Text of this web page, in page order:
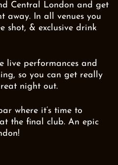
Central London and get
away. In all venues you
shot, & exclusive drink
live performances and
so you can get really
night out.
where it’s time to
the final club. An epic